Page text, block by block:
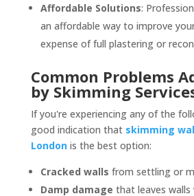
Affordable Solutions:
an affordable way to improve
expense of full plastering or
Common Problems
by Skimming
If you're experiencing any of the
good indication that skimming
Londonis the best option:
Cracked walls from settling or
Damp damage that leaves